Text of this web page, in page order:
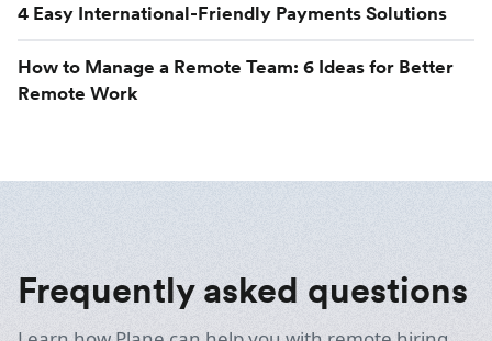
4 Easy International-Friendly Payments Solutions
How to Manage a Remote Team: 6 Ideas for Better
Remote Work
Frequently asked questions